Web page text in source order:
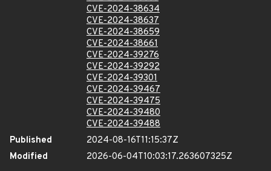
CVE-2024-38634
CVE-2024-38637
CVE-2024-38659
CVE-2024-38661
CVE-2024-39276
CVE-2024-39292
CVE-2024-39301
CVE-2024-39467
CVE-2024-39475
CVE-2024-39480
CVE-2024-39488
Published
2024-08-16T11:15:37Z
Modified
2026-06-04T10:03:17.263607325Z